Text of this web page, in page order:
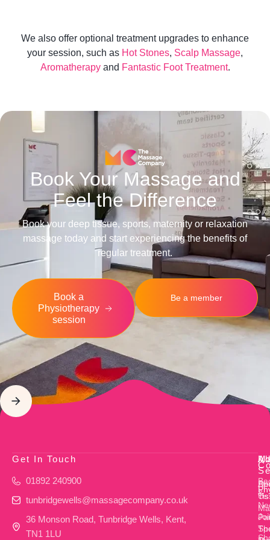
We also offer optional treatment upgrades to enhance
your session, such as Hot Stones, Scalp Massage,
Aromatherapyand Fantastic Foot Treatment.
Book Your Massage and
Feel the Difference
Book your deep tissue, sports, maternity or relaxation
massage today and start experiencing the benefits of
regular treatment.
Book a
Physiotherapy
session
Be a member
Get In Touch
01892 240900
tunbridgewells@massagecompany.co.uk
36 Monson Road, Tunbridge Wells, Kent,
TN1 1LU
Us
&